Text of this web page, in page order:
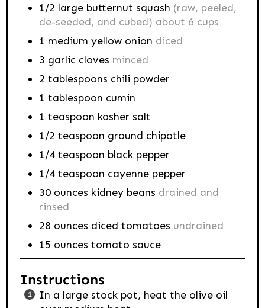
1/2 large butternut squash (raw, peeled,
de-seeded, and cubed) about 6 cups
1 medium yellow onion diced
3 garlic cloves minced
2 tablespoons chili powder
1 tablespoon cumin
1 teaspoon kosher salt
1/2 teaspoon ground chipotle
1/4 teaspoon black pepper
1/4 teaspoon cayenne pepper
30 ounces kidney beans drained and
rinsed
28 ounces diced tomatoes undrained
15 ounces tomato sauce
Instructions
In a large stock pot, heat the olive oil